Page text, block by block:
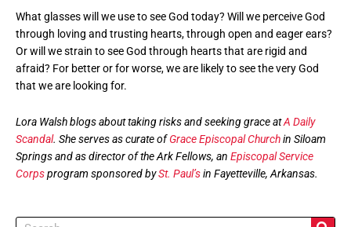
What glasses will we use to see God today? Will we perceive God
through loving and trusting hearts, through open and eager ears?
Or will we strain to see God through hearts that are rigid and
afraid? For better or for worse, we are likely to see the very God
that we are looking for.
Lora Walsh blogs about taking risks and seeking grace atA Daily
Scandal. She serves as curate ofGrace Episcopal Churchin Siloam
Springs and as director of the Ark Fellows, an Episcopal Service
Corpsprogram sponsored bySt. Paul’sin Fayetteville, Arkansas.